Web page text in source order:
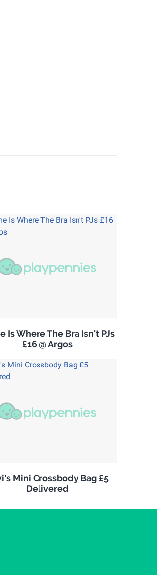
Is Where The Bra Isn't PJs
£16 @ Argos
Mini Crossbody Bag £5
Delivered